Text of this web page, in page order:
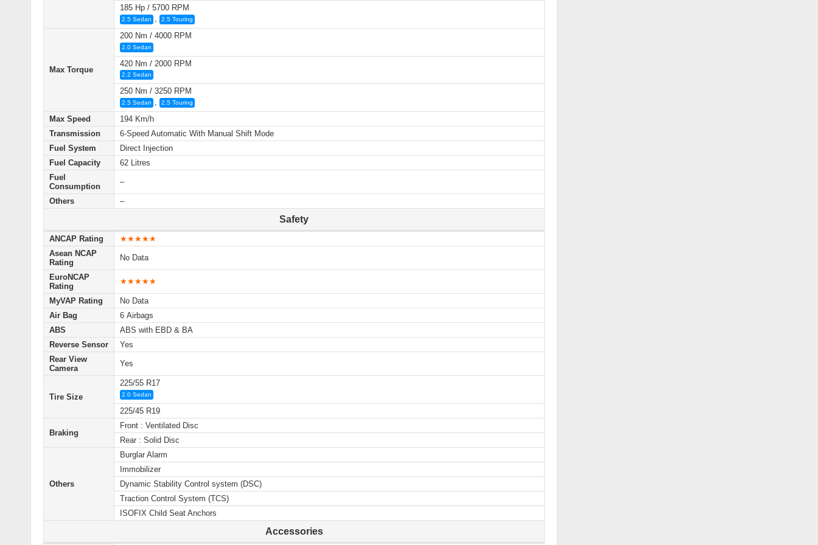
185 Hp / 5700 RPM
2.5 Sedan , 2.5 Touring
Max Torque
200 Nm / 4000 RPM
2.0 Sedan
420 Nm / 2000 RPM
2.2 Sedan
250 Nm / 3250 RPM
2.5 Sedan , 2.5 Touring
Max Speed
194 Km/h
Transmission
6-Speed Automatic With Manual Shift Mode
Fuel System
Direct Injection
Fuel Capacity
62 Litres
Fuel
Consumption
–
Others –
Safety
ANCAP Rating
★★★★★
Asean NCAP
Rating
No Data
EuroNCAP
Rating
★★★★★
MyVAP Rating
No Data
Air Bag
6 Airbags
ABS
ABS with EBD & BA
Reverse Sensor
Yes
Rear View
Camera
Yes
Tire Size
225/55 R17
2.0 Sedan
225/45 R19
Braking
Front : Ventilated Disc
Rear : Solid Disc
Others
Burglar Alarm
Immobilizer
Dynamic Stability Control system (DSC)
Traction Control System (TCS)
ISOFIX Child Seat Anchors
Accessories